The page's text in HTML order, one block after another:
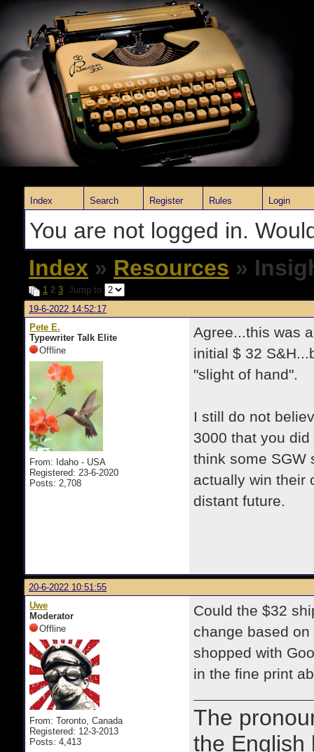
Index Search Register Rules Login
You are not logged in.
Index » Resources »
1 2 3 Jump to
19-6-2022 14:52:17
Pete E.
Typewriter Talk Elite
Offline
From: Idaho - USA
Registered: 23-6-2020
Posts: 2,708
Agree...this was
initial $ 32
"slight of hand".
I still do not
3000 that you
think some SGW
actually win their
distant future.
20-6-2022 10:51:55
Uwe
Moderator
Offline
From: Toronto, Canada
Registered: 12-3-2013
Posts: 4,413
Could the $32
change based
shopped with
in the fine print
The
the English